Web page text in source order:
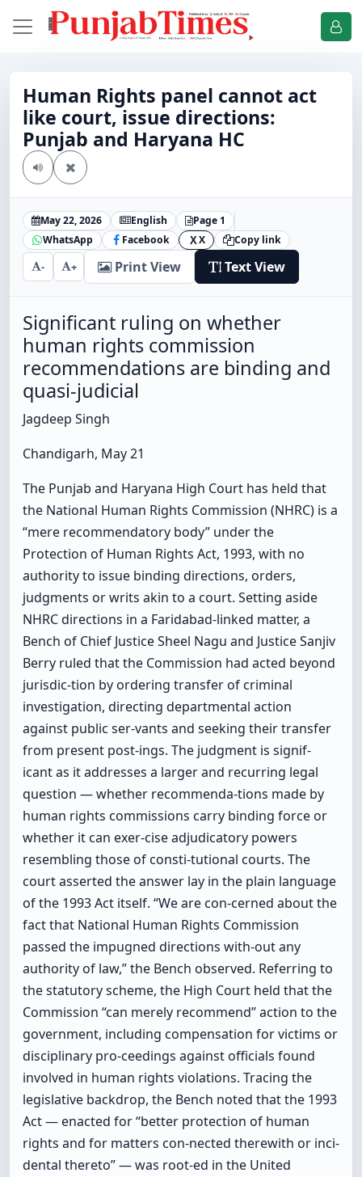
Human Rights panel cannot act
like court, issue directions:
Punjab and Haryana HC
May 22, 2026 English
Page 1
WhatsApp
Facebook X X Copy link
- + Print View Text View
Significant ruling on whether
human rights commission
recommendations are binding and
quasi-judicial
Jagdeep Singh
Chandigarh, May 21
The Punjab and Haryana High Court has held that
the National Human Rights Commission (NHRC) is a
“mere recommendatory body” under the
Protection of Human Rights Act, 1993, with no
authority to issue binding directions, orders,
judgments or writs akin to a court. Setting aside
NHRC directions in a Faridabad-linked matter, a
Bench of Chief Justice Sheel Nagu and Justice Sanjiv
Berry ruled that the Commission had acted beyond
jurisdic-tion by ordering transfer of criminal
investigation, directing departmental action
against public ser-vants and seeking their transfer
from present post-ings. The judgment is signif-
icant as it addresses a larger and recurring legal
question — whether recommenda-tions made by
human rights commissions carry binding force or
whether it can exer-cise adjudicatory powers
resembling those of consti-tutional courts. The
court asserted the answer lay in the plain language
of the 1993 Act itself. “We are con-cerned about the
fact that National Human Rights Commission
passed the impugned directions with-out any
authority of law,” the Bench observed. Referring to
the statutory scheme, the High Court held that the
Commission “can merely recommend” action to the
government, including compensation for victims or
disciplinary pro-ceedings against officials found
involved in human rights violations. Tracing the
legislative backdrop, the Bench noted that the 1993
Act — enacted for “better protection of human
rights and for matters con-nected therewith or inci-
dental thereto” — was root-ed in the United